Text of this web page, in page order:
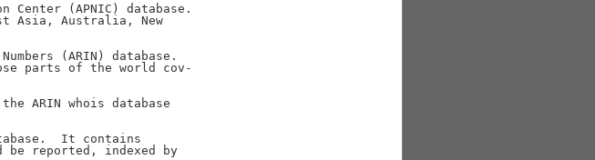
Center (APNIC) database.
Asia, Australia, New
(ARIN) database.
parts of the world cov-
ARIN whois database
It contains
be reported, indexed by